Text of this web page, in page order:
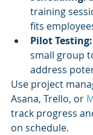
training
fits
Pilot Testing:
small group
address
Use project
Asana, Trello, or
track progress
on schedule.